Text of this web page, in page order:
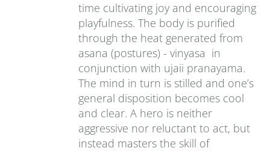
time cultivating joy and encouraging
playfulness. The body is purified
through the heat generated from
asana (postures) - vinyasa in
conjunction with ujaii pranayama.
The mind in turn is stilled and one’s
general disposition becomes cool
and clear. A hero is neither
aggressive nor reluctant to act, but
instead masters the skill of